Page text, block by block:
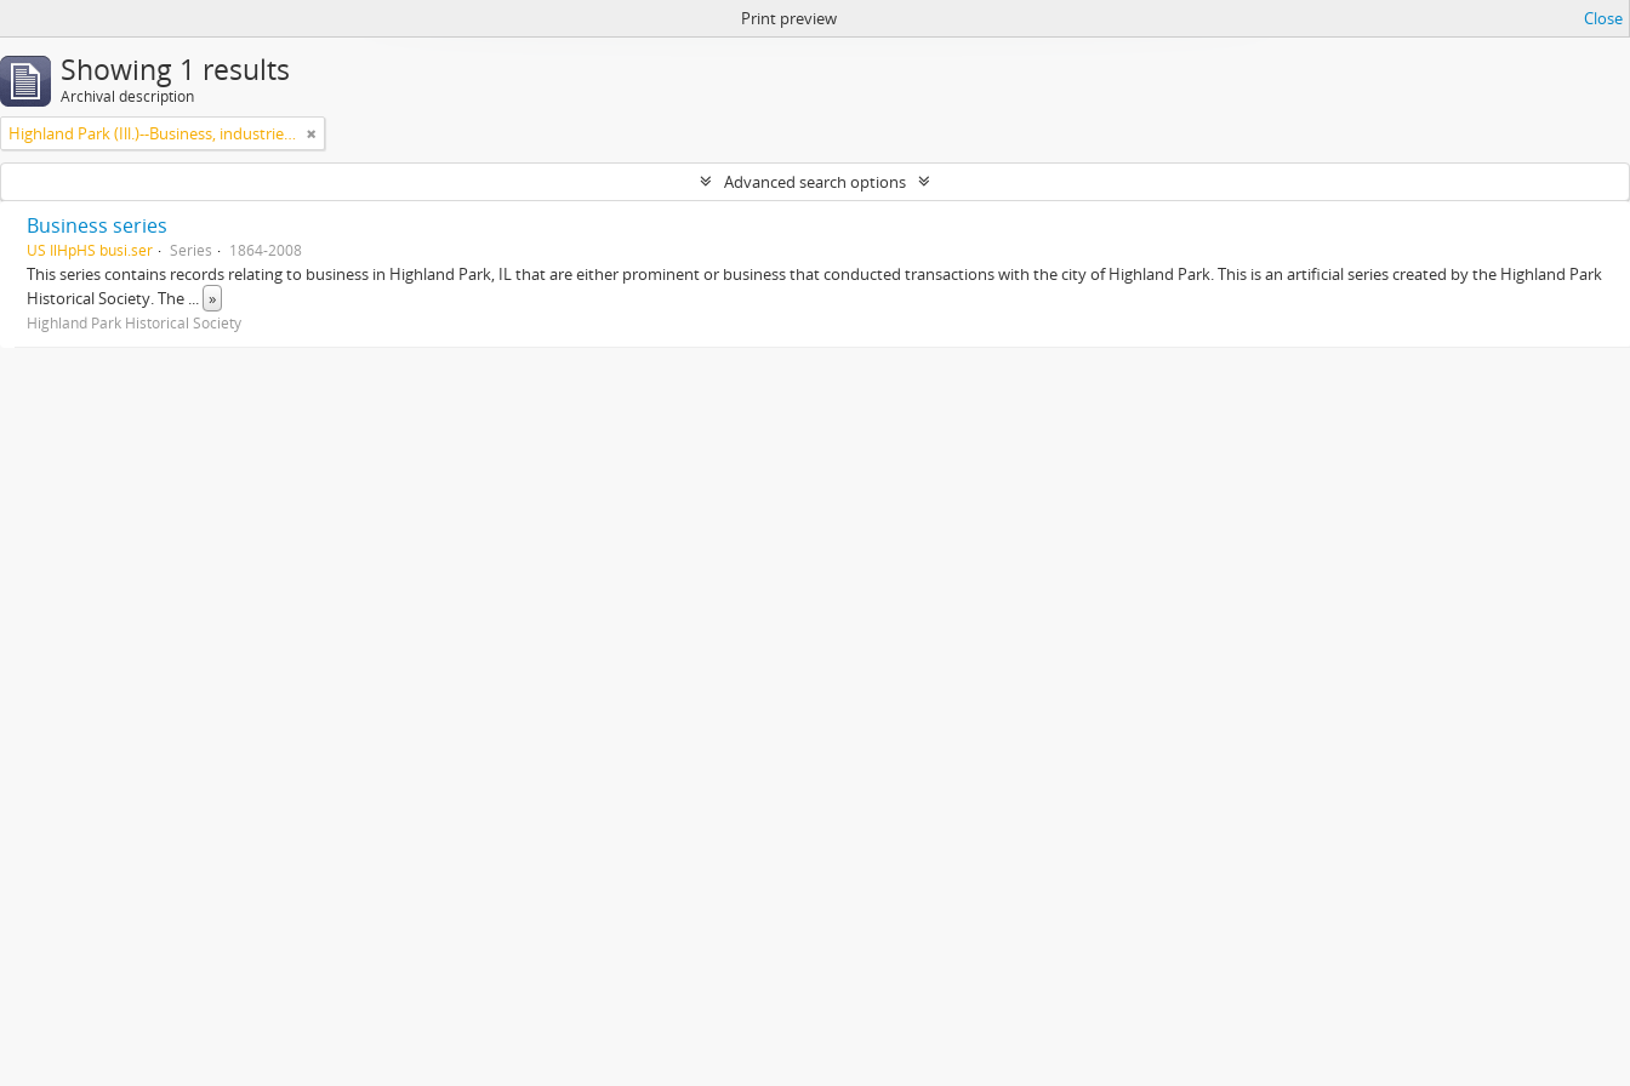
Print preview Close
Showing 1 results
Archival description
Highland Park (Ill.)--Business, industries and trades
Advanced search options
Business series
US IlHpHS busi.ser Series 1864-2008
This series contains records relating to business in Highland Park, IL that are either prominent or business that conducted transactions with the city of Highland Park. This is an artificial series created by the Highland Park
Historical Society. The ... »
Highland Park Historical Society